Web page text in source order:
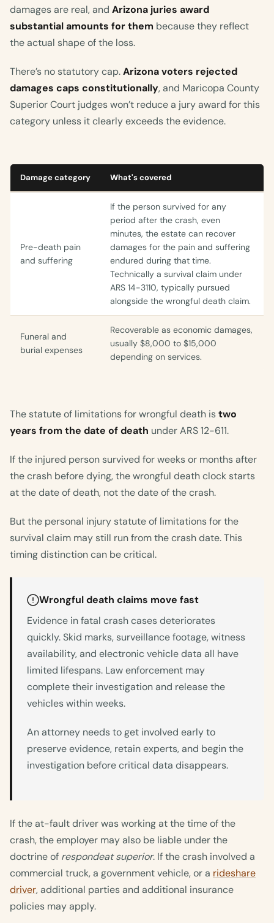
damages are real, and Arizona juries award
substantial amounts for them because they reflect
the actual shape of the loss.
There’s no statutory cap.Arizona voters rejected
damages caps constitutionally, and Maricopa County
Superior Court judges won’t reduce a jury award for this
category unless it clearly exceeds the evidence.
Damage category What's covered
Pre-death pain
and suffering
If the person survived for any
period after the crash, even
minutes, the estate can recover
damages for the pain and suffering
endured during that time.
Technically a survival claim under
ARS 14-3110, typically pursued
alongside the wrongful death claim.
Funeral and
burial expenses
Recoverable as economic damages,
usually $8,000 to $15,000
depending on services.
The statute of limitations for wrongful death istwo
years from the date of death under ARS 12-611.
If the injured person survived for weeks or months after
the crash before dying, the wrongful death clock starts
at the date of death, not the date of the crash.
But the personal injury statute of limitations for the
survival claim may still run from the crash date. This
timing distinction can be critical.
Wrongful death claims move fast
Evidence in fatal crash cases deteriorates
quickly. Skid marks, surveillance footage, witness
availability, and electronic vehicle data all have
limited lifespans. Law enforcement may
complete their investigation and release the
vehicles within weeks.
An attorney needs to get involved early to
preserve evidence, retain experts, and begin the
investigation before critical data disappears.
If the at-fault driver was working at the time of the
crash, the employer may also be liable under the
doctrine of respondeat superior. If the crash involved a
commercial truck, a government vehicle, or a rideshare
driver, additional parties and additional insurance
policies may apply.